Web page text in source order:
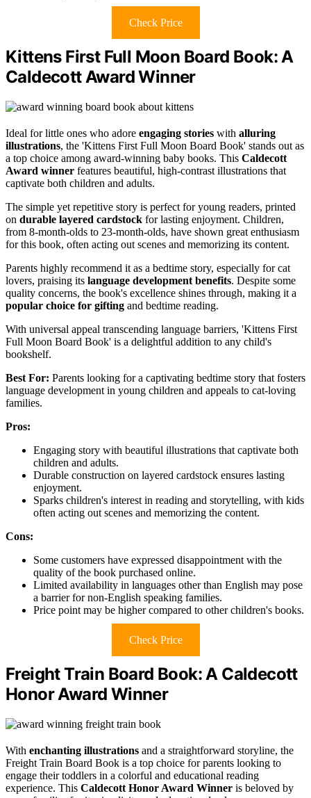
Check Price
Kittens First Full Moon Board Book: A
Caldecott Award Winner
Ideal for little ones who adore engaging stories with alluring
illustrations, the 'Kittens First Full Moon Board Book' stands out as
a top choice among award-winning baby books. This Caldecott
Award winner features beautiful, high-contrast illustrations that
captivate both children and adults.
The simple yet repetitive story is perfect for young readers, printed
on durable layered cardstock for lasting enjoyment. Children,
from 8-month-olds to 23-month-olds, have shown great enthusiasm
for this book, often acting out scenes and memorizing its content.
Parents highly recommend it as a bedtime story, especially for cat
lovers, praising its language development benefits. Despite some
quality concerns, the book's excellence shines through, making it a
popular choice for gifting and bedtime reading.
With universal appeal transcending language barriers, 'Kittens First
Full Moon Board Book' is a delightful addition to any child's
bookshelf.
Best For: Parents looking for a captivating bedtime story that fosters
language development in young children and appeals to cat-loving
families.
Pros:
Engaging story with beautiful illustrations that captivate both
children and adults.
Durable construction on layered cardstock ensures lasting
enjoyment.
Sparks children's interest in reading and storytelling, with kids
often acting out scenes and memorizing the content.
Cons:
Some customers have expressed disappointment with the
quality of the book purchased online.
Limited availability in languages other than English may pose
a barrier for non-English speaking families.
Price point may be higher compared to other children's books.
Check Price
Freight Train Board Book: A Caldecott
Honor Award Winner
With enchanting illustrations and a straightforward storyline, the
Freight Train Board Book is a top choice for parents looking to
engage their toddlers in a colorful and educational reading
experience. This Caldecott Honor Award Winner is beloved by